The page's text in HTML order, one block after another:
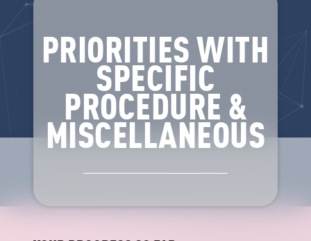
PRIORITIES WITH
SPECIFIC
PROCEDURE &
MISCELLANEOUS